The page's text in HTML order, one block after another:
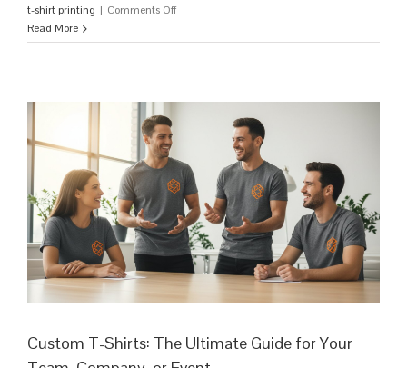
t-shirt printing | Comments Offon
Order
Guide
Quality
Custom
Shirts
Read More
Custom T-Shirts: The Ultimate Guide for Your